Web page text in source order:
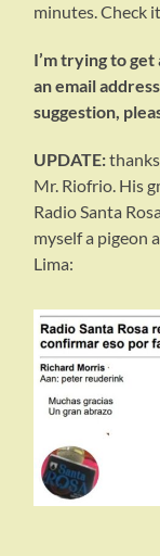
minutes. Check
I’m trying to
an email
suggestion,
UPDATE:
Mr. Riofrio. His
Radio Santa
myself a pigeon
Lima: